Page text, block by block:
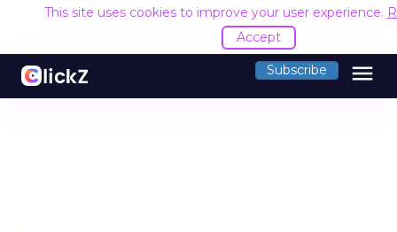
This site uses cookies to improve your user experience.
Accept
Subscribe menu